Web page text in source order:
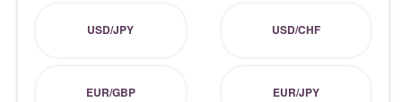
USD/JPY USD/CHF
EUR/GBP EUR/JPY